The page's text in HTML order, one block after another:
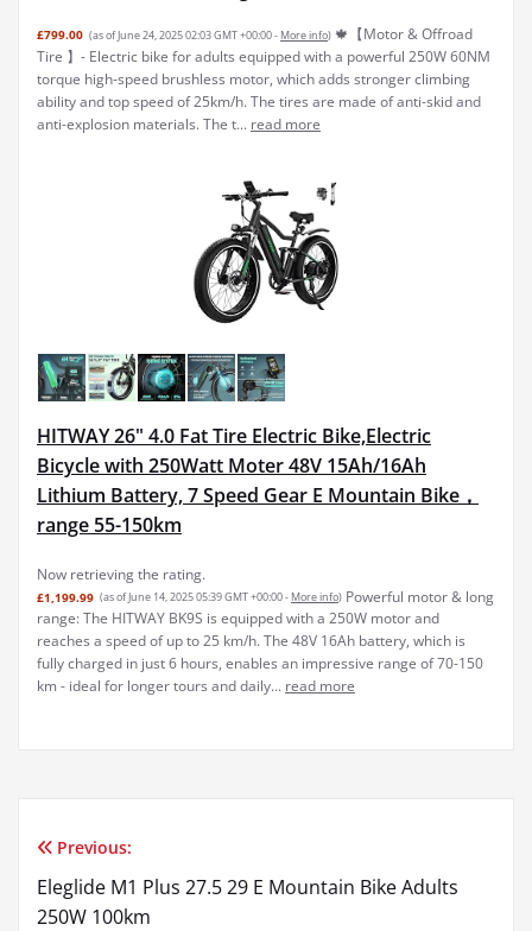
£799.00 (as of June 24, 2025 02:03 GMT +00:00 - More info) 🍁【Motor & Offroad
Tire 】- Electric bike for adults equipped with a powerful 250W 60NM
torque high-speed brushless motor, which adds stronger climbing
ability and top speed of 25km/h. The tires are made of anti-skid and
anti-explosion materials. The t... read more
HITWAY 26" 4.0 Fat Tire Electric Bike,Electric
Bicycle with 250Watt Moter 48V 15Ah/16Ah
Lithium Battery, 7 Speed Gear E Mountain Bike，
range 55-150km
Now retrieving the rating.
£1,199.99 (as of June 14, 2025 05:39 GMT +00:00 - More info) Powerful motor & long
range: The HITWAY BK9S is equipped with a 250W motor and
reaches a speed of up to 25 km/h. The 48V 16Ah battery, which is
fully charged in just 6 hours, enables an impressive range of 70-150
km - ideal for longer tours and daily... read more
Post
navigation
Previous:
Eleglide M1 Plus 27.5 29 E Mountain Bike Adults
250W 100km